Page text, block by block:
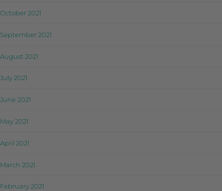
October 2021
September 2021
August 2021
July 2021
June 2021
May 2021
April 2021
March 2021
February 2021